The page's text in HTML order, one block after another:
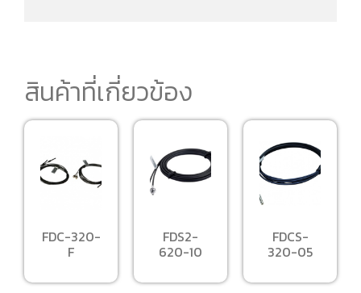
สินค้าที่เกี่ยวข้อง
FDC-320-
F
FDS2-
620-10
FDCS-
320-05